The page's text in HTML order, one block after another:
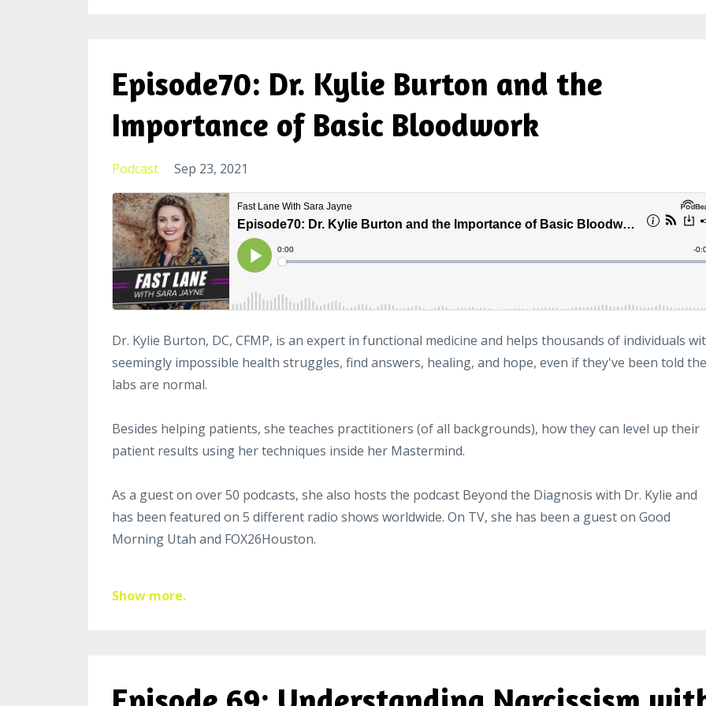
Episode70: Dr. Kylie Burton and the
Importance of Basic Bloodwork
Podcast Sep 23, 2021
Dr. Kylie Burton, DC, CFMP, is an expert in functional medicine and helps thousands of individuals
seemingly impossible health struggles, find answers, healing, and hope, even if they've been told
labs are normal.
Besides helping patients, she teaches practitioners (of all backgrounds), how they can level up their
patient results using her techniques inside her Mastermind.
As a guest on over 50 podcasts, she also hosts the podcast Beyond the Diagnosis with Dr. Kylie and
has been featured on 5 different radio shows worldwide. On TV, she has been a guest on Good
Morning Utah and FOX26Houston.
Show more.